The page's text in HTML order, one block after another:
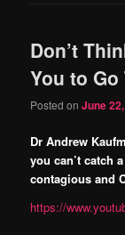
Don’t
You to
Posted onJune
Dr Andrew
you can’t catch
contagious and
https://